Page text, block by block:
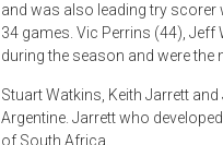
and was also leading try scorer
34 games. Vic Perrins (44), Jeff
during the season and were
Stuart Watkins, Keith Jarrett
Argentine. Jarrett who
of South Africa.